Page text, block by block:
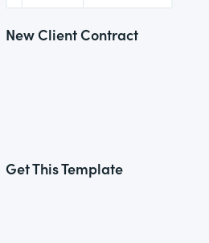
New Client Contract
Get This Template